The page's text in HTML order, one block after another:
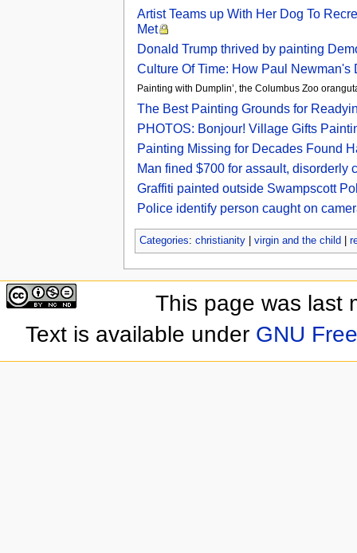
Artist Teams up With Her Dog To
Met
Donald Trump thrived by painting
Culture Of Time: How Paul
Painting with Dumplin’, the Columbus Zoo
The Best Painting Grounds for
PHOTOS: Bonjour! Village Gifts
Painting Missing for Decades Found
Man fined $700 for assault, disorderly
Graffiti painted outside Swampscott
Police identify person caught on
Categories: christianity| virgin and the child
This page was last
Text is available under GNU